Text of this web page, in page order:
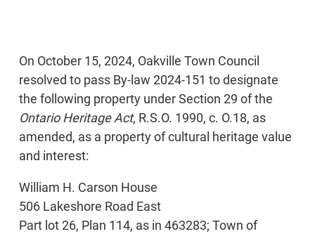
On October 15, 2024, Oakville Town Council
resolved to pass By-law 2024-151 to designate
the following property under Section 29 of the
Ontario Heritage Act, R.S.O. 1990, c. O.18, as
amended, as a property of cultural heritage value
and interest:
William H. Carson House
506 Lakeshore Road East
Part lot 26, Plan 114, as in 463283; Town of